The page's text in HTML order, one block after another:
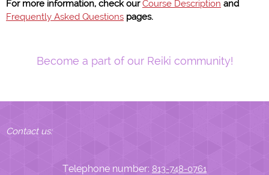
For more information, check ourCourse Description and
Frequently Asked Questions pages.
Become a part of our Reiki community!
Contact us:
Telephone number: 813-748-0761